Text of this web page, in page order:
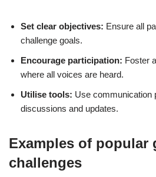
Set clear objectives: Ensure all
challenge goals.
Encourage participation: Foster
where all voices are heard.
Utilise tools: Use communication
discussions and updates.
Examples of popular
challenges